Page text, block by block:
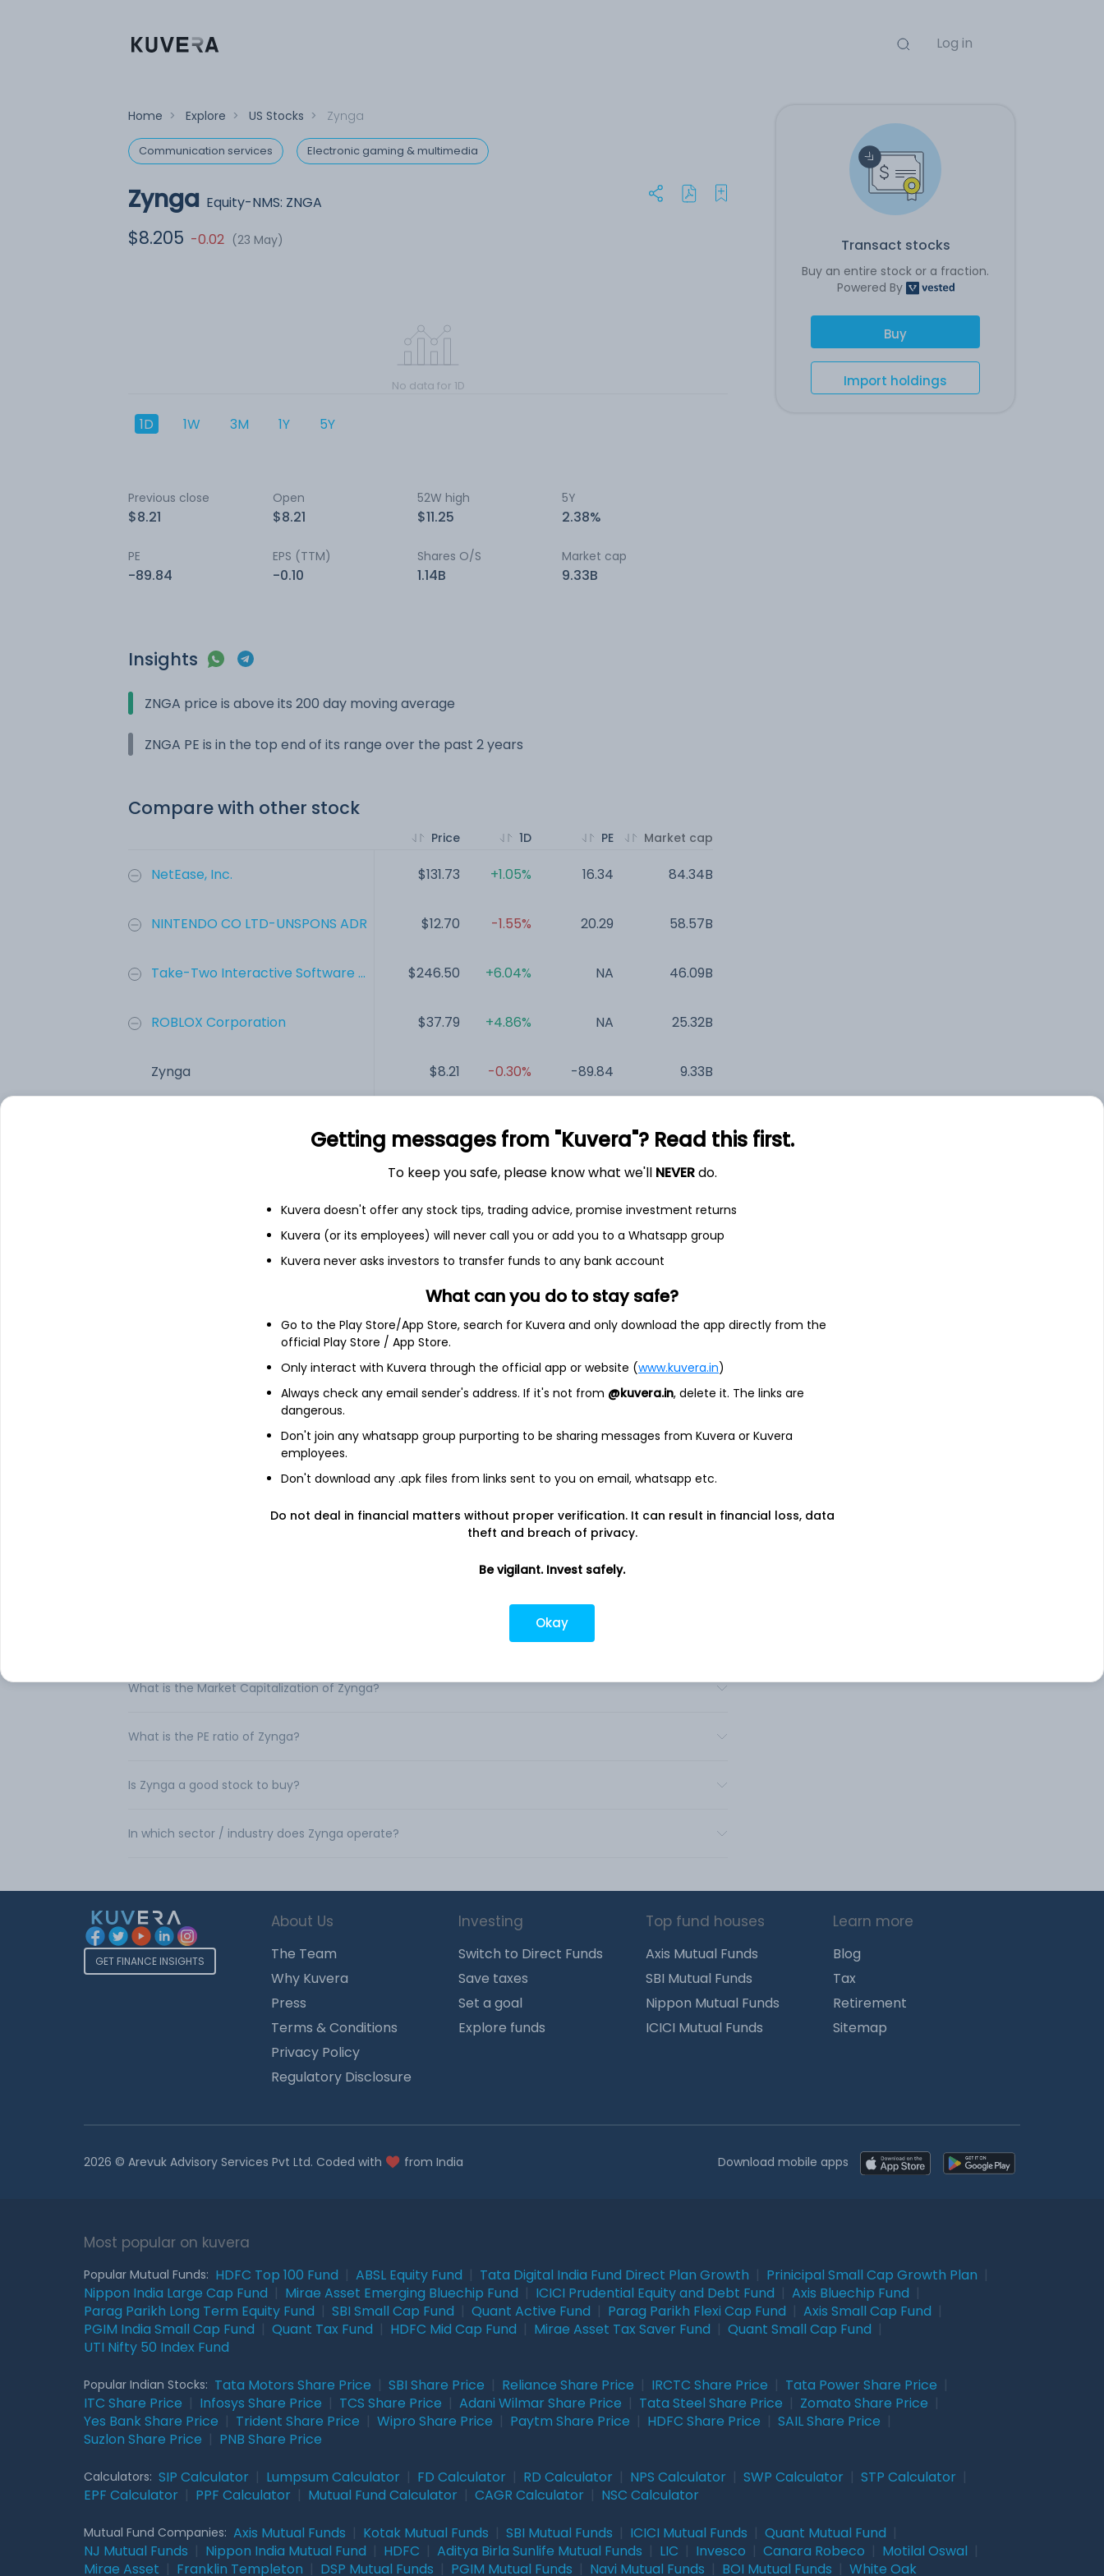
Log in
Transact stocks
Buy an entire stock or a fraction.
Powered By
Buy
Import holdings
Home > Explore > US Stocks > Zynga
Communication services Electronic gaming & multimedia
Zynga Equity-NMS: ZNGA
$8.205 -0.02 (23 May)
No data for 1D
1D 1W 3M 1Y 5Y
Previous close
$8.21
Open
$8.21
52W high
$11.25
5Y
2.38%
PE
-89.84
EPS (TTM)
-0.10
Shares O/S
1.14B
Market cap
9.33B
Insights
ZNGA price is above its 200 day moving average
ZNGA PE is in the top end of its range over the past 2 years
Compare with other stock
NetEase, Inc.
NINTENDO CO LTD-UNSPONS ADR
Take-Two Interactive Software ...
ROBLOX Corporation
Zynga
Price
$131.73
$12.70
$246.50
$37.79
$8.21
1D
+1.05%
-1.55%
+6.04%
+4.86%
-0.30%
PE
16.34
20.29
NA
NA
-89.84
Market cap
84.34B
58.57B
46.09B
25.32B
9.33B
Zynga Inc. (Zynga) is a provider of interactive entertainment. The Company develops, markets, and
operates social games as live services played on mobile platforms, such as iPhone operating system
(iOS) and Android operating system, social networking platforms, such as Facebook and Snapchat,
Personal Computers (PCs), consoles, such as Nintendo’s Switch and other platforms.
It operates a range of social games including CSR Racing 2, Empires & Puzzles, FarmVille, Merge
Dragons!, Merge Magic!, Toon Blast, Toy Blast, Words With Friends and Zynga Poker, as well as its Social
Slots, Casual Cards and hyper-casual game portfolios. Zynga’s live services platform is its first-party
data network, which captures insights about how its players are interacting with its games. It uses this
data to deliver engaging interactive experiences for its players, optimize its user acquisition and
What is the Market Capitalization of Zynga?
What is the PE ratio of Zynga?
Is Zynga a good stock to buy?
In which sector / industry does Zynga operate?
GET FINANCE INSIGHTS
About Us
The Team
Why Kuvera
Press
Terms & Conditions
Privacy Policy
Regulatory Disclosure
Investing
Switch to Direct Funds
Save taxes
Set a goal
Explore funds
Top fund houses
Axis Mutual Funds
SBI Mutual Funds
Nippon Mutual Funds
ICICI Mutual Funds
Learn more
Blog
Tax
Retirement
Sitemap
2026 © Arevuk Advisory Services Pvt Ltd. Coded with from India Download mobile apps
Most popular on kuvera
Popular Mutual Funds: HDFC Top 100 Fund ABSL Equity Fund Tata Digital India Fund Direct Plan Growth Prinicipal Small Cap Growth Plan
Nippon India Large Cap Fund
Mirae Asset Emerging Bluechip Fund ICICI Prudential Equity and Debt Fund Axis Bluechip Fund
Parag Parikh Long Term Equity Fund
SBI Small Cap Fund Quant Active Fund Parag Parikh Flexi Cap Fund Axis Small Cap Fund
PGIM India Small Cap Fund
Quant Tax Fund HDFC Mid Cap Fund Mirae Asset Tax Saver Fund Quant Small Cap Fund
UTI Nifty 50 Index Fund
Popular Indian Stocks: Tata Motors Share Price SBI Share Price Reliance Share Price IRCTC Share Price Tata Power Share Price
ITC Share Price
Infosys Share Price TCS Share Price Adani Wilmar Share Price Tata Steel Share Price Zomato Share Price
Yes Bank Share Price
Trident Share Price Wipro Share Price Paytm Share Price HDFC Share Price SAIL Share Price
Suzlon Share Price
PNB Share Price
Calculators: SIP Calculator Lumpsum Calculator FD Calculator RD Calculator NPS Calculator SWP Calculator STP Calculator
EPF Calculator
PPF Calculator Mutual Fund Calculator CAGR Calculator NSC Calculator
Mutual Fund Companies: Axis Mutual Funds Kotak Mutual Funds SBI Mutual Funds ICICI Mutual Funds Quant Mutual Fund
NJ Mutual Funds
Nippon India Mutual Fund HDFC Aditya Birla Sunlife Mutual Funds LIC Invesco Canara Robeco Motilal Oswal
Mirae Asset
Franklin Templeton DSP Mutual Funds PGIM Mutual Funds Navi Mutual Funds BOI Mutual Funds White Oak
Getting messages from "Kuvera"? Read this first.
To keep you safe, please know what we'll NEVERdo.
Kuvera doesn't offer any stock tips, trading advice, promise investment returns
Kuvera (or its employees) will never call you or add you to a Whatsapp group
Kuvera never asks investors to transfer funds to any bank account
What can you do to stay safe?
Go to the Play Store/App Store, search for Kuvera and only download the app directly from the
official Play Store / App Store.
Only interact with Kuvera through the official app or website (www.kuvera.in)
Always check any email sender's address. If it's not from @kuvera.in, delete it. The links are
dangerous.
Don't join any whatsapp group purporting to be sharing messages from Kuvera or Kuvera
employees.
Don't download any .apk files from links sent to you on email, whatsapp etc.
Do not deal in financial matters without proper verification. It can result in financial loss, data
theft and breach of privacy.
Be vigilant. Invest safely.
Okay